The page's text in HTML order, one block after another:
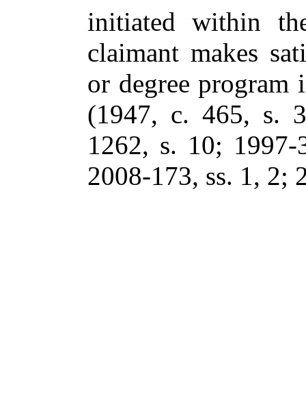
initiated within
claimant makes
or degree
(1947, c. 465, s.
1262, s. 10;
2008-173, ss. 1, 2;